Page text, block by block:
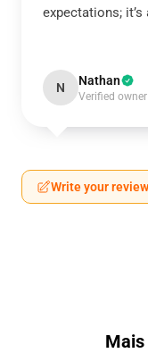
expectations;
N Nathan
Verified owner
Write your review